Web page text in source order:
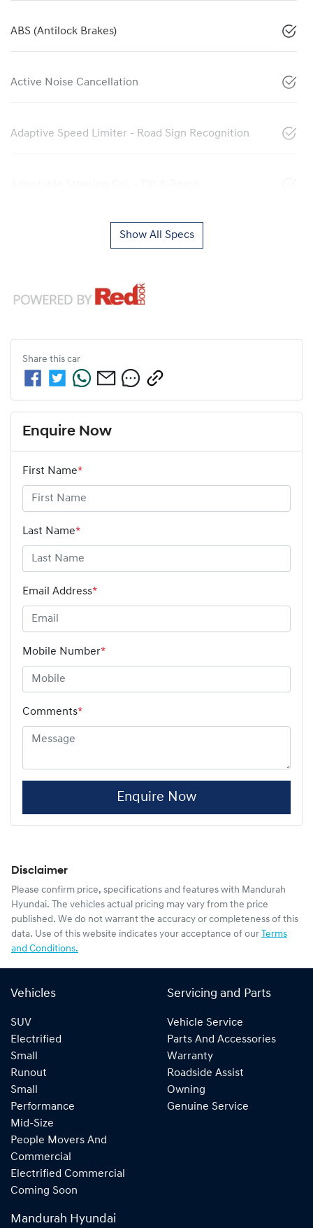
ABS (Antilock Brakes)
Active Noise Cancellation
Adaptive Speed Limiter - Road Sign Recognition
Show All Specs
Share this car
Enquire Now
First Name*
Last Name*
Email Address*
Mobile Number*
Comments*
Enquire Now
Disclaimer
Please confirm price, specifications and features with Mandurah
Hyundai. The vehicles actual pricing may vary from the price
published. We do not warrant the accuracy or completeness of this
data. Use of this website indicates your acceptance of our Terms
and Conditions.
Vehicles
SUV
Electrified
Small
Runout
Small
Performance
Mid-Size
People Movers And
Commercial
Electrified Commercial
Coming Soon
Servicing and Parts
Vehicle Service
Parts And Accessories
Warranty
Roadside Assist
Owning
Genuine Service
Mandurah Hyundai